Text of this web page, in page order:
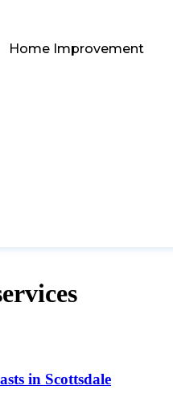
Home Improvement
in Scottsdale